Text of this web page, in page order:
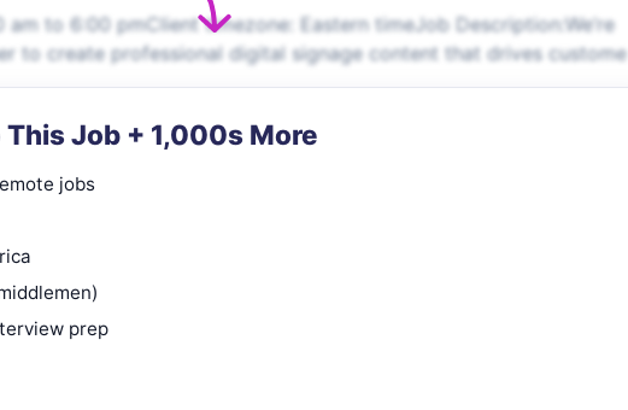
am to 6:00 pmClient timezone: Eastern timeJob Description:We’re
to create professional digital signage content that drives custome
Job + 1,000s More
jobs
prep